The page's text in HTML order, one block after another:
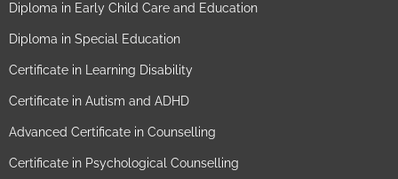
Diploma in Early Child Care and Education​
Diploma in Special Education
Certificate in Learning Disability
Certificate in Autism and ADHD​
Advanced Certificate in Counselling
Certificate in Psychological Counselling